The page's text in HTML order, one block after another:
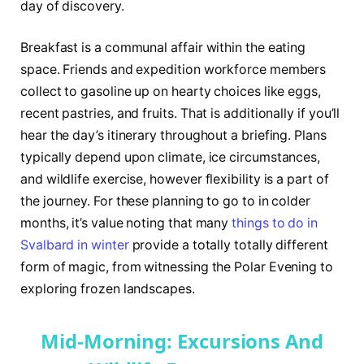
day of discovery.
Breakfast is a communal affair within the eating
space. Friends and expedition workforce members
collect to gasoline up on hearty choices like eggs,
recent pastries, and fruits. That is additionally if you’ll
hear the day’s itinerary throughout a briefing. Plans
typically depend upon climate, ice circumstances,
and wildlife exercise, however flexibility is a part of
the journey. For these planning to go to in colder
months, it’s value noting that manythings to do in
Svalbard in winter provide a totally totally different
form of magic, from witnessing the Polar Evening to
exploring frozen landscapes.
Mid-Morning: Excursions And